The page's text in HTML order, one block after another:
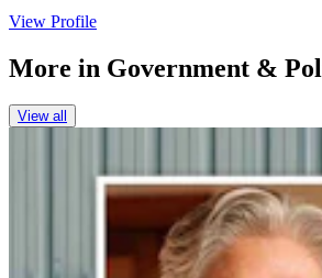
View Profile
More in Government &
View all